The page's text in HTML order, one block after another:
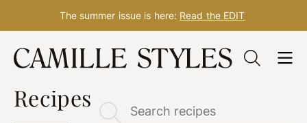
Skip
content
The summer issue is here: Read the EDIT
Recipes